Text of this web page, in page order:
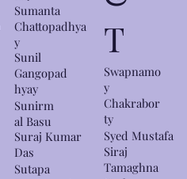
Sumanta
Chattopadhya
y
Sunil
Gangopad
hyay
Sunirm
al Basu
Suraj Kumar
Das
Sutapa
T
Swapnamo
y
Chakrabor
ty
Syed Mustafa
Siraj
Tamaghna